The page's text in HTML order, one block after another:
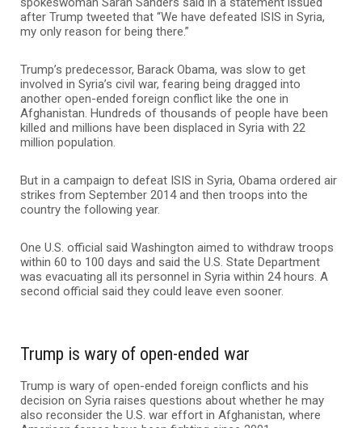
after Trump tweeted that “We have defeated ISIS in Syria,
my only reason for being there.”
Trump’s predecessor, Barack Obama, was slow to get
involved in Syria’s civil war, fearing being dragged into
another open-ended foreign conflict like the one in
Afghanistan. Hundreds of thousands of people have been
killed and millions have been displaced in Syria with 22
million population.
But in a campaign to defeat ISIS in Syria, Obama ordered air
strikes from September 2014 and then troops into the
country the following year.
One U.S. official said Washington aimed to withdraw troops
within 60 to 100 days and said the U.S. State Department
was evacuating all its personnel in Syria within 24 hours. A
second official said they could leave even sooner.
Trump is wary of open-ended war
Trump is wary of open-ended foreign conflicts and his
decision on Syria raises questions about whether he may
also reconsider the U.S. war effort in Afghanistan, where